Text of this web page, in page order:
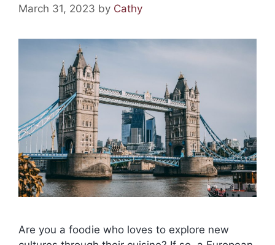
March 31, 2023 by Cathy
Are you a foodie who loves to explore new